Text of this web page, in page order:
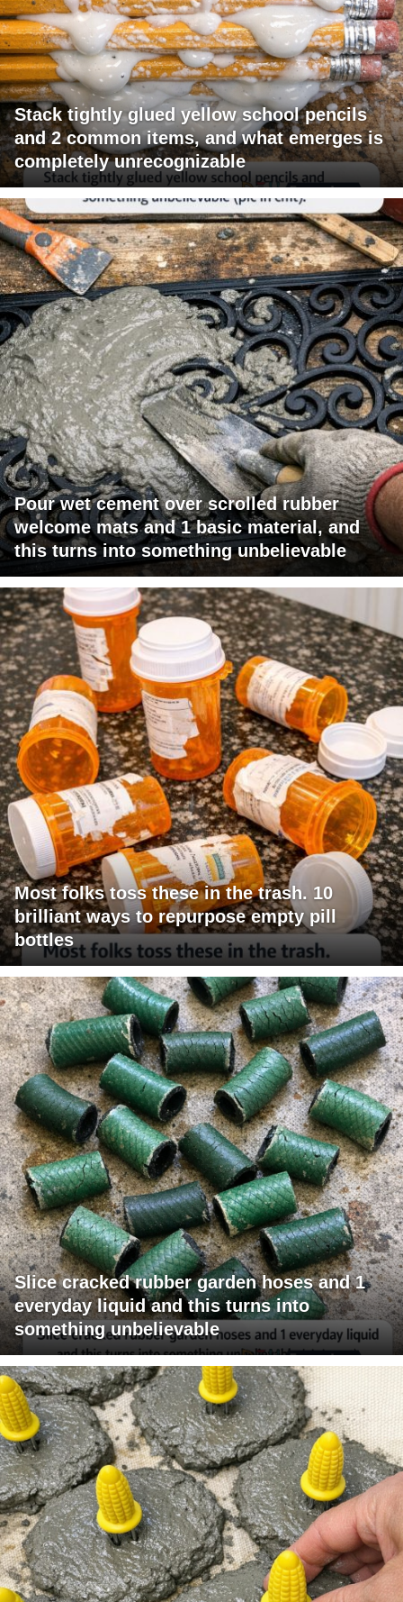
Stack tightly glued yellow school pencils
and 2 common items, and what emerges is
completely unrecognizable
Pour wet cement over scrolled rubber
welcome mats and 1 basic material, and
this turns into something unbelievable
Most folks toss these in the trash. 10
brilliant ways to repurpose empty pill
bottles
Slice cracked rubber garden hoses and 1
everyday liquid and this turns into
something unbelievable